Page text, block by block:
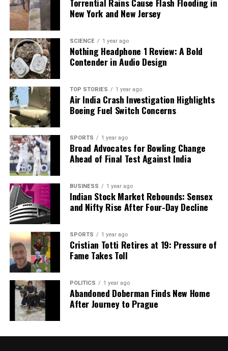
selectors will take steps to rectify this oversight and
recognize the talents that lie within the domestic
in the selection process, allowing deserving players
to shine.
RELATED TOPICS:
UP NEXT
Charley Hull Talks Cheat Meal and Golf Performance at
CME Championship
DON'T MISS
Charles Leclerc Critiques Ferrari’s Wet Weather
Performance in Las Vegas
Editorial
Our Editorial team doesn’t just report the news—we live it.
Backed by years of frontline experience, we hunt down the
facts, verify them to the letter, and deliver the stories that
shape our world. Fueled by integrity and a keen eye for nuance,
we tackle politics, culture, and technology with incisive
analysis. When the headlines change by the minute, you can
count on us to cut through the noise and serve you clarity on
a silver platter.
Torrential Rains Cause Flash Flooding in
New York and New Jersey
SCIENCE 1 year ago
Nothing Headphone 1 Review: A Bold
Contender in Audio Design
TOP STORIES 1 year ago
Air India Crash Investigation Highlights
Boeing Fuel Switch Concerns
SPORTS 1 year ago
Broad Advocates for Bowling Change
Ahead of Final Test Against India
BUSINESS 1 year ago
Indian Stock Market Rebounds: Sensex
and Nifty Rise After Four-Day Decline
SPORTS 1 year ago
Cristian Totti Retires at 19: Pressure of
Fame Takes Toll
POLITICS 1 year ago
Abandoned Doberman Finds New Home
After Journey to Prague